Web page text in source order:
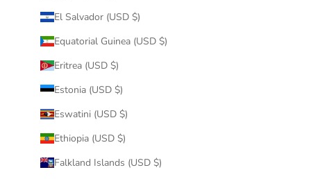
El Salvador (USD $)
Equatorial Guinea (USD $)
Eritrea (USD $)
Estonia (USD $)
Eswatini (USD $)
Ethiopia (USD $)
Falkland Islands (USD $)